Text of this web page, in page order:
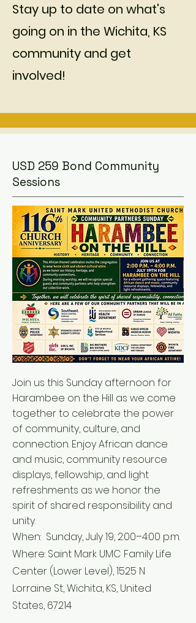
Stay up to date on what's
going on in the Wichita, KS
community and get
involved!
USD 259 Bond Community
Sessions
Join us this Sunday afternoon for
Harambee on the Hill as we come
together to celebrate the power
of community, culture, and
connection. Enjoy African dance
and music, community resource
displays, fellowship, and light
refreshments as we honor the
spirit of shared responsibility and
unity.
When: Sunday, July 19, 2:00–4:00 p.m.
Where: Saint Mark UMC Family Life
Center (Lower Level), 1525 N
Lorraine St, Wichita, KS, United
States, 67214